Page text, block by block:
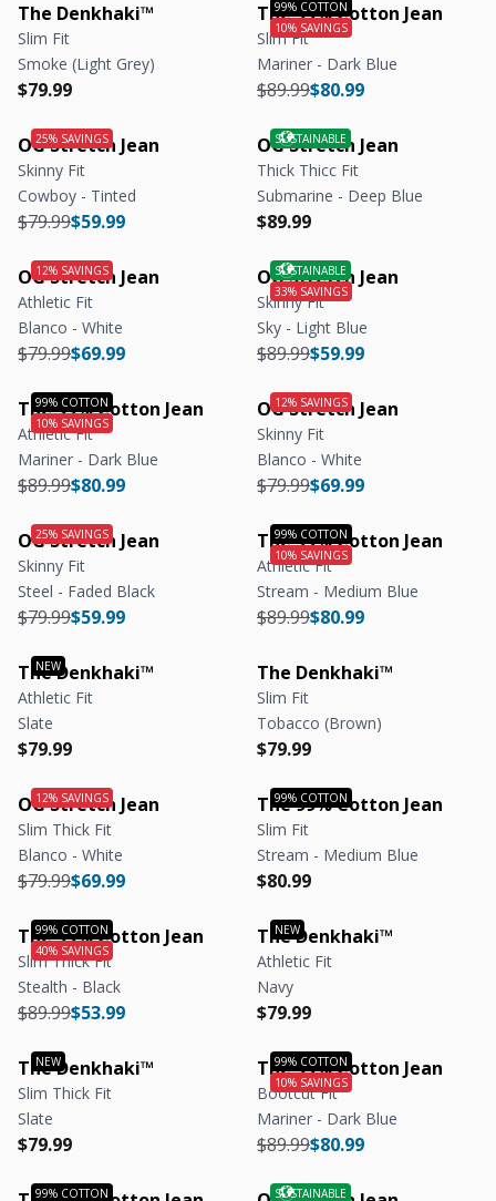
The Denkhaki™
Slim Fit
Smoke (Light Grey)
Regular price
$79.99
Regular price
The 99% Cotton Jean
Slim Fit
Mariner - Dark Blue
Regular price
$80.99
Regular price
$89.99
OG Stretch Jean
Skinny Fit
Cowboy - Tinted
Regular price
$59.99
Regular price
$79.99
OG Stretch Jean
Thick Thicc Fit
Submarine - Deep Blue
Regular price
$89.99
Regular price
OG Stretch Jean
Athletic Fit
Blanco - White
Regular price
$69.99
Regular price
$79.99
OG Stretch Jean
Skinny Fit
Sky - Light Blue
Regular price
$59.99
Regular price
$89.99
The 99% Cotton Jean
Athletic Fit
Mariner - Dark Blue
Regular price
$80.99
Regular price
$89.99
OG Stretch Jean
Skinny Fit
Blanco - White
Regular price
$69.99
Regular price
$79.99
OG Stretch Jean
Skinny Fit
Steel - Faded Black
Regular price
$59.99
Regular price
$79.99
The 99% Cotton Jean
Athletic Fit
Stream - Medium Blue
Regular price
$80.99
Regular price
$89.99
The Denkhaki™
Athletic Fit
Slate
Regular price
$79.99
Regular price
The Denkhaki™
Slim Fit
Tobacco (Brown)
Regular price
$79.99
Regular price
OG Stretch Jean
Slim Thick Fit
Blanco - White
Regular price
$69.99
Regular price
$79.99
The 99% Cotton Jean
Slim Fit
Stream - Medium Blue
Regular price
$80.99
Regular price
The 99% Cotton Jean
Slim Thick Fit
Stealth - Black
Regular price
$53.99
Regular price
$89.99
The Denkhaki™
Athletic Fit
Navy
Regular price
$79.99
Regular price
The Denkhaki™
Slim Thick Fit
Slate
Regular price
$79.99
Regular price
The 99% Cotton Jean
Bootcut Fit
Mariner - Dark Blue
Regular price
$80.99
Regular price
$89.99